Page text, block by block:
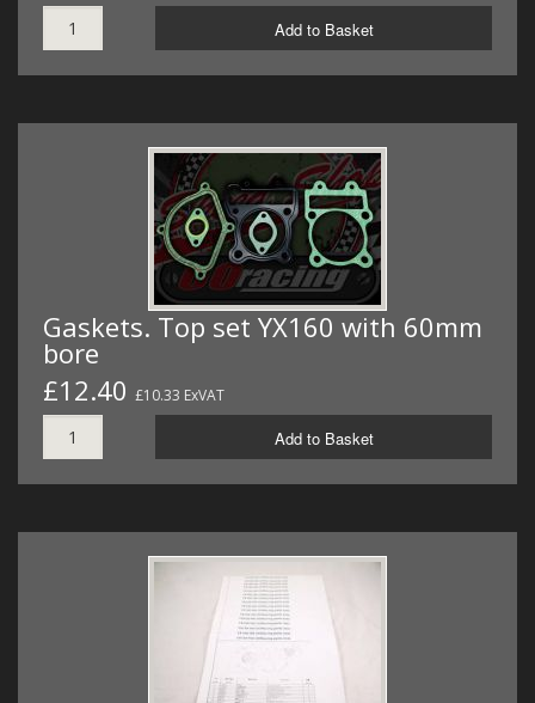
Add to Basket
Gaskets. Top set YX160 with 60mm
bore
£12.40 £10.33 ExVAT
Add to Basket